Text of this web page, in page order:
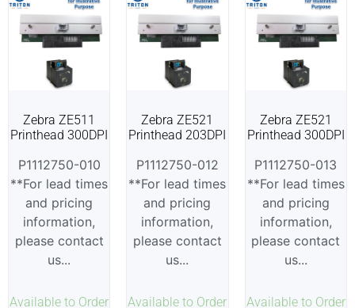
Available to Order
Zebra ZE511
Printhead 300DPI
P1112750-010
**For lead times
and pricing
information,
please contact
us...
Available to Order
Zebra ZE521
Printhead 203DPI
P1112750-012
**For lead times
and pricing
information,
please contact
us...
Available to Order
Zebra ZE521
Printhead 300DPI
P1112750-013
**For lead times
and pricing
information,
please contact
us...